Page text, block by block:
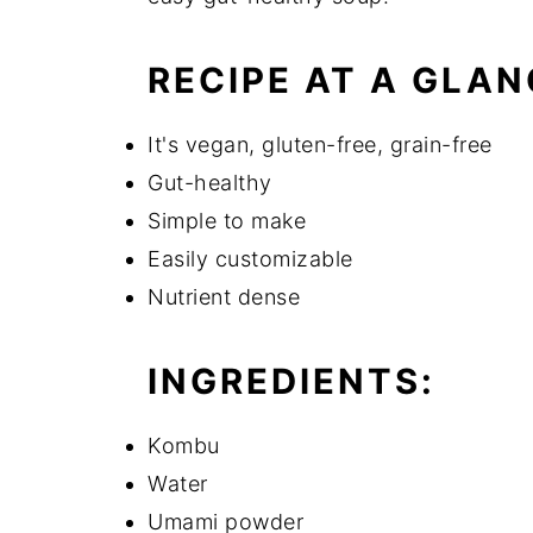
RECIPE AT A
It's vegan, gluten-free, grain-free
Gut-healthy
Simple to make
Easily customizable
Nutrient dense
INGREDIENTS:
Kombu
Water
Umami powder